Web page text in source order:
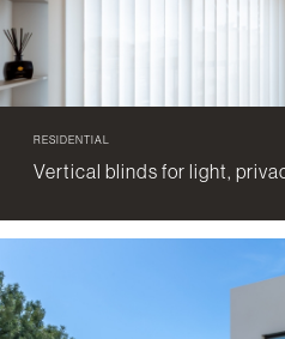
RESIDENTIAL
Vertical blinds for light,